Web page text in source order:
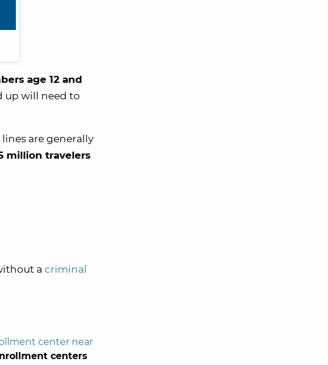
age 12 and
up will need to
are generally
million travelers
a criminal
center near
centers